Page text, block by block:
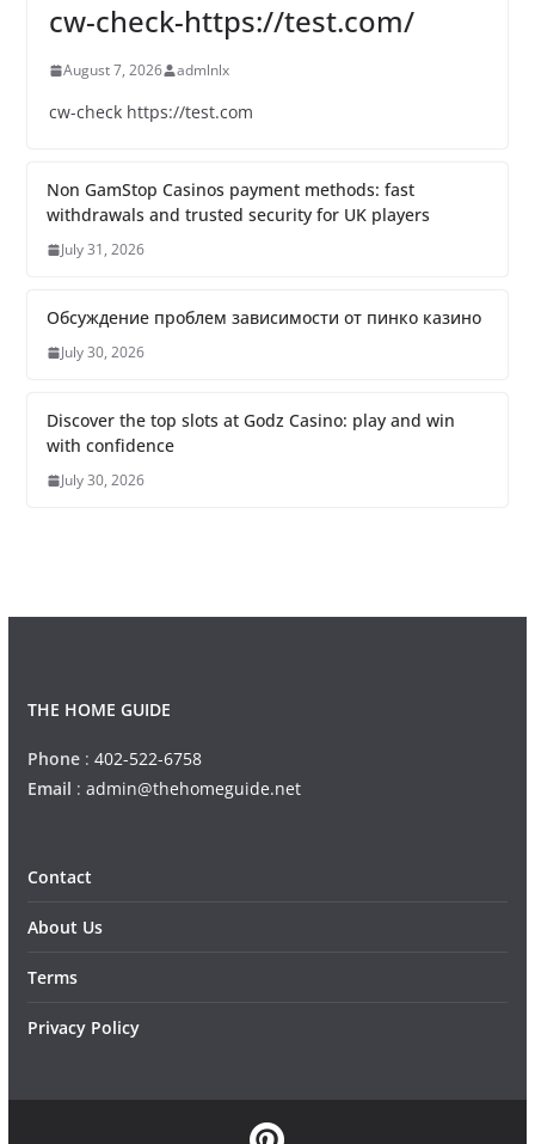
cw-check-https://test.com/
August 7, 2026 admlnlx
cw-check https://test.com
Non GamStop Casinos payment methods: fast
withdrawals and trusted security for UK players
July 31, 2026
Обсуждение проблем зависимости от пинко казино
July 30, 2026
Discover the top slots at Godz Casino: play and win
with confidence
July 30, 2026
THE HOME GUIDE
Phone : 402-522-6758
Email : admin@thehomeguide.net
Contact
About Us
Terms
Privacy Policy